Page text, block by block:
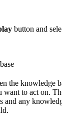
button and
the knowledge
want to act on.
and any